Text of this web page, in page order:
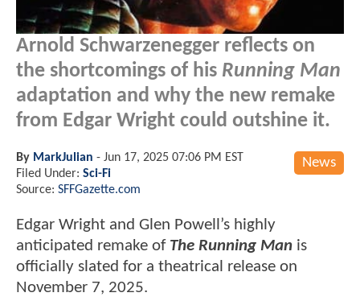
Arnold Schwarzenegger reflects on
the shortcomings of his Running Man
adaptation and why the new remake
from Edgar Wright could outshine it.
News
By MarkJulian - Jun 17, 2025 07:06 PM EST
Filed Under: Sci-Fi
Source: SFFGazette.com
Edgar Wright and Glen Powell’s highly
anticipated remake of The Running Man is
officially slated for a theatrical release on
November 7, 2025.